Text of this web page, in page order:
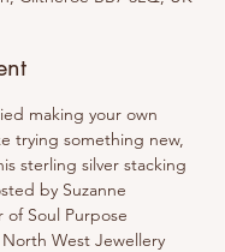
making your own
trying something new,
sterling silver stacking
by Suzanne
of Soul Purpose
West Jewellery